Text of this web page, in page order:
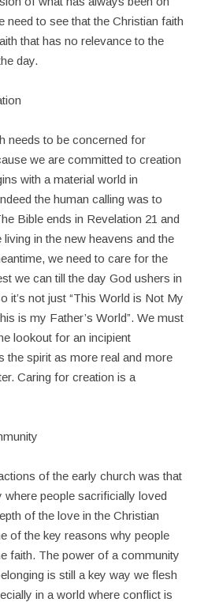
need to see that the Christian faith
that has no relevance to the
day.
needs to be concerned for
we are committed to creation
with a material world in
the human calling was to
Bible ends in Revelation 21 and
living in the new heavens and the
we need to care for the
we can till the day God ushers in
it’s not just “This World is Not My
is my Father’s World”. We must
lookout for an incipient
the spirit as more real and more
Caring for creation is a
of the early church was that
where people sacrificially loved
of the love in the Christian
of the key reasons why people
faith. The power of a community
is still a key way we flesh
in a world where conflict is